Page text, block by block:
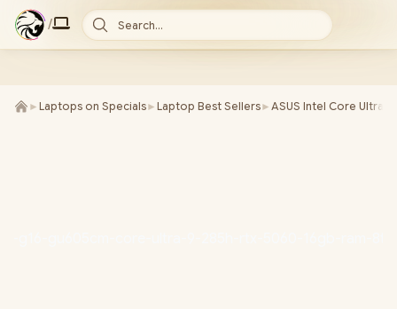
/ Search...
► Laptops on Specials► Laptop Best Sellers► ASUS Intel Core Ultra 9